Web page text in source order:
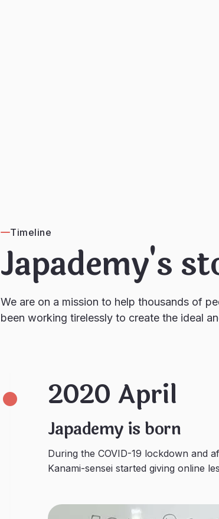
Timeline
Japademy's
We are on a mission to help thousands of
been working tirelessly to create the ideal
2020 April
Japademy is born
During the COVID-19 lockdown and
Kanami-sensei started giving online